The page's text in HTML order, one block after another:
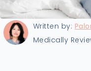
Last updated:8/14/
Written by:
Medically